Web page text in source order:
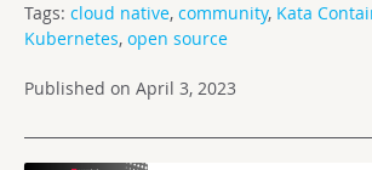
Tags: cloud native, community, Kata
Kubernetes, open source
Published on April 3, 2023